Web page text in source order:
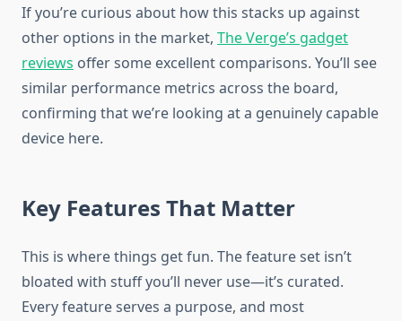
If you’re curious about how this stacks up against
other options in the market, The Verge’s gadget
reviews offer some excellent comparisons. You’ll see
similar performance metrics across the board,
confirming that we’re looking at a genuinely capable
device here.
Key Features That Matter
This is where things get fun. The feature set isn’t
bloated with stuff you’ll never use—it’s curated.
Every feature serves a purpose, and most